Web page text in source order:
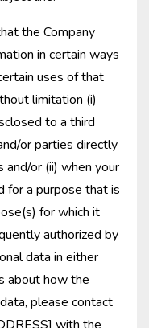
the Company
in certain ways
uses of that
limitation (i)
to a third
or parties directly
or (ii) when your
for a purpose that is
for which it
authorized by
data in either
about how the
please contact